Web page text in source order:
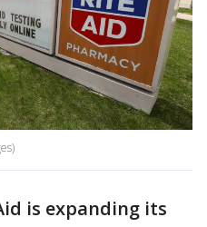
is expanding its